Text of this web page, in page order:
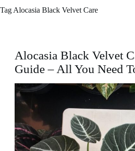
Tag Alocasia Black Velvet Care
Alocasia Black Velvet
Guide – All You Need